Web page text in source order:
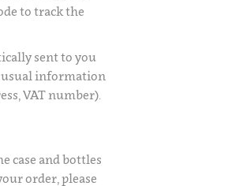
to track the
sent to you
usual information
VAT number).
case and bottles
order, please